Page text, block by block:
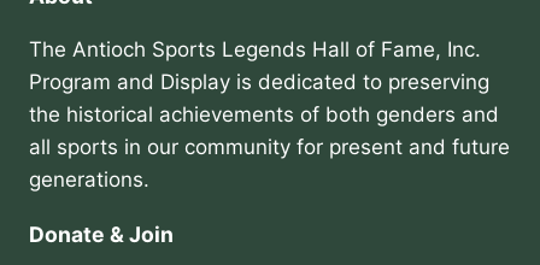
The Antioch Sports Legends Hall of Fame, Inc.
Program and Display is dedicated to preserving
the historical achievements of both genders and
all sports in our community for present and future
generations.
Donate & Join